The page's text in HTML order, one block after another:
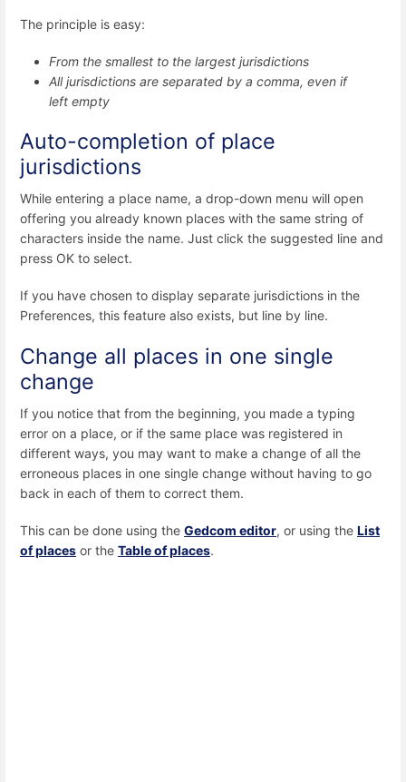
The principle is easy:
From the smallest to the largest jurisdictions
All jurisdictions are separated by a comma, even if
left empty
Auto-completion of place
jurisdictions
While entering a place name, a drop-down menu will open
offering you already known places with the same string of
characters inside the name. Just click the suggested line and
press OK to select.
If you have chosen to display separate jurisdictions in the
Preferences, this feature also exists, but line by line.
Change all places in one single
change
If you notice that from the beginning, you made a typing
error on a place, or if the same place was registered in
different ways, you may want to make a change of all the
erroneous places in one single change without having to go
back in each of them to correct them.
This can be done using the Gedcom editor, or using the List
of places or the Table of places.